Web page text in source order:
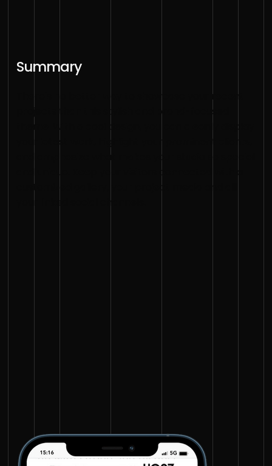
Summary
There's no better way to showcase your recent
projects than this stylish and brand-focused
theme. With a cool design, you can cleanly display
your latest work, highlight your prominent clients,
and emphasize what makes your studio so special
and unique. Keep your visitors connected with a
customized gallery, your project media and all
your linked social channels.